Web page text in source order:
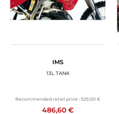
IMS
13L TANK
Recommended retail price :529,00 €
486,60 €